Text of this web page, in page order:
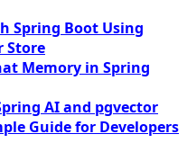
Spring Boot Using
Store
Memory in Spring
AI and pgvector
Guide for Developers